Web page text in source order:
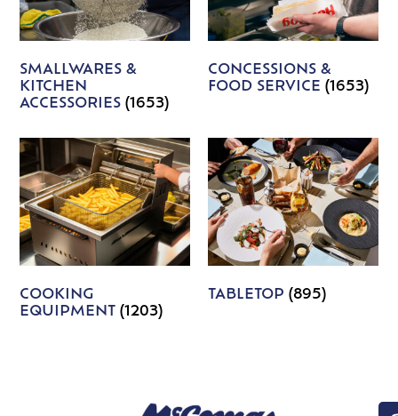
SMALLWARES &
KITCHEN
ACCESSORIES(1653)
CONCESSIONS &
FOOD SERVICE (1653)
COOKING
EQUIPMENT(1203)
TABLETOP (895)